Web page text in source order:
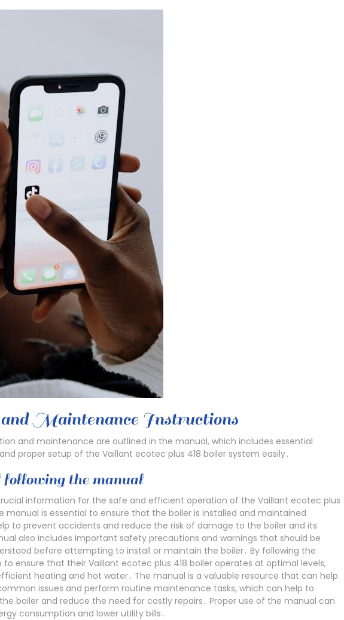
Maintenance Instructions
and maintenance are outlined in the manual, which includes essential
proper setup of the Vaillant ecotec plus 418 boiler system easily․
the manual
information for the safe and efficient operation of the Vaillant ecotec plus
manual is essential to ensure that the boiler is installed and maintained
to prevent accidents and reduce the risk of damage to the boiler and its
also includes important safety precautions and warnings that should be
before attempting to install or maintain the boiler․ By following the
to ensure that their Vaillant ecotec plus 418 boiler operates at optimal levels,
heating and hot water․ The manual is a valuable resource that can help
issues and perform routine maintenance tasks, which can help to
boiler and reduce the need for costly repairs․ Proper use of the manual can
consumption and lower utility bills․